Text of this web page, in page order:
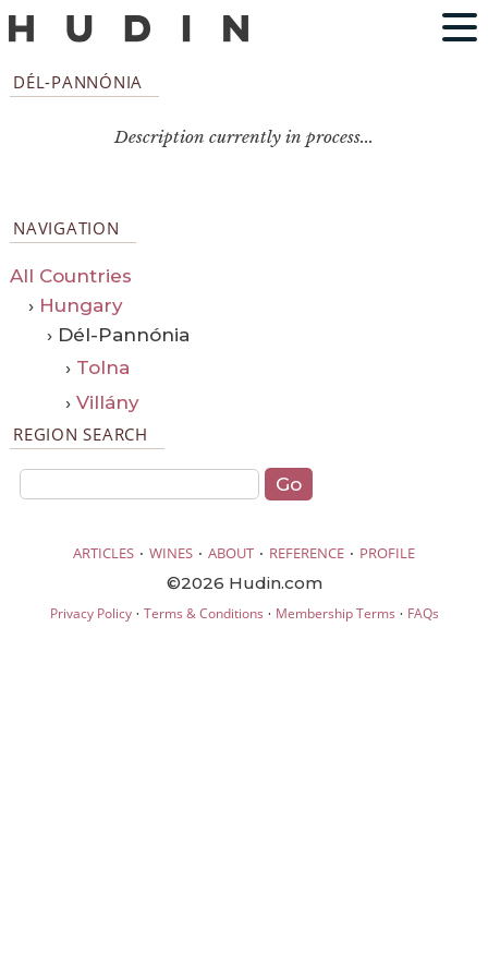
DÉL-PANNÓNIA
Description currently in process...
NAVIGATION
All Countries
› Hungary
› Dél-Pannónia
› Tolna
› Villány
REGION SEARCH
ARTICLES · WINES · ABOUT · REFERENCE · PROFILE
©2026 Hudin.com
Privacy Policy· Terms & Conditions · Membership Terms · FAQs